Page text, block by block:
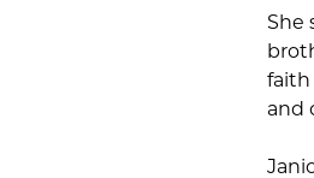
She
faith
and